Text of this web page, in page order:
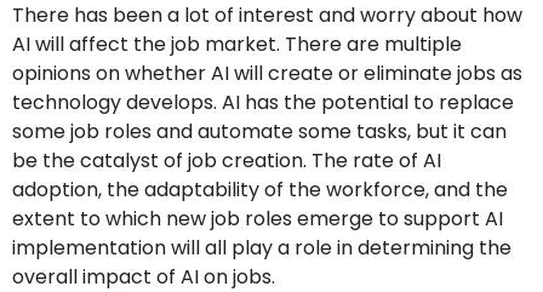
There has been a lot of interest and worry about how
AI will affect the job market. There are multiple
opinions on whether AI will create or eliminate jobs as
technology develops. AI has the potential to replace
some job roles and automate some tasks, but it can
be the catalyst of job creation. The rate of AI
adoption, the adaptability of the workforce, and the
extent to which new job roles emerge to support AI
implementation will all play a role in determining the
overall impact of AI on jobs.